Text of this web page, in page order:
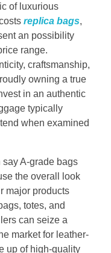
of luxurious
replica bags,
an possibility
range.
craftsmanship,
owning a true
in an authentic
typically
when examined
say A-grade bags
the overall look
major products
totes, and
can seize a
market for leather-
up of high-quality